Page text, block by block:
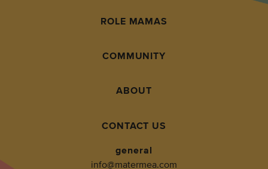
ROLE MAMAS
COMMUNITY
ABOUT
CONTACT US
general
info@matermea.com